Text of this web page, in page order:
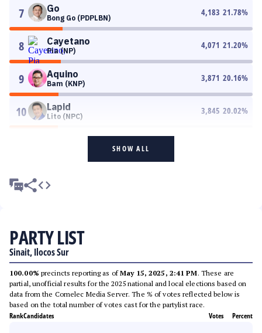
7 Go
Bong Go (PDPLBN)
4,183 21.78%
8 Cayetano
Pia (NP)
4,071 21.20%
9 Aquino
Bam (KNP)
3,871 20.16%
10 Lapid
Lito (NPC)
3,845 20.02%
SHOW ALL
PARTY LIST
Sinait, Ilocos Sur
100.00% precincts reporting as ofMay 15, 2025, 2:41 PM. These are
partial, unofficial results for the 2025 national and local elections based on
data from the Comelec Media Server. The % of votes reflected below is
based on the total number of votes cast for the partylist race.
RankCandidates Votes Percent